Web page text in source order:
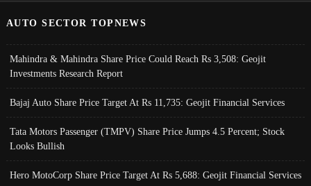
AUTO SECTOR TOPNEWS
Mahindra & Mahindra Share Price Could Reach Rs 3,508: Geojit
Investments Research Report
Bajaj Auto Share Price Target At Rs 11,735: Geojit Financial Services
Tata Motors Passenger (TMPV) Share Price Jumps 4.5 Percent; Stock
Looks Bullish
Hero MotoCorp Share Price Target At Rs 5,688: Geojit Financial Services